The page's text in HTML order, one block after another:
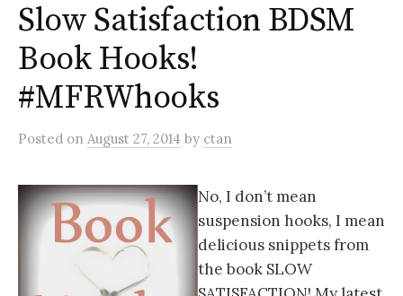
Slow Satisfaction BDSM
Book Hooks!
#MFRWhooks
Posted on August 27, 2014 by ctan
No, I don’t mean
suspension hooks, I mean
delicious snippets from
the book SLOW